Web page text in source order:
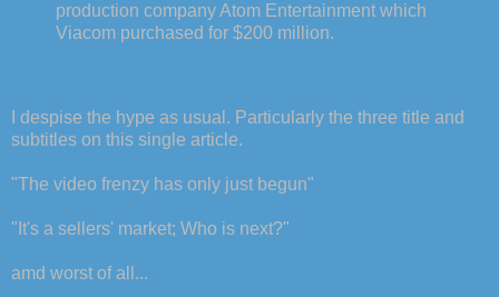
production company Atom Entertainment which
Viacom purchased for $200 million.
I despise the hype as usual. Particularly the three title and
subtitles on this single article.
"The video frenzy has only just begun"
"It's a sellers' market; Who is next?"
amd worst of all...